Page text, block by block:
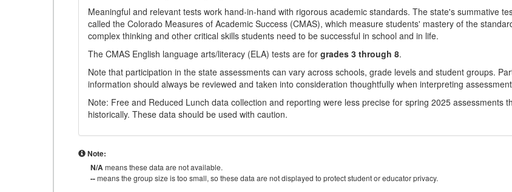
Meaningful and relevant tests work hand-in-hand with rigorous academic standards. The state's summative
called the Colorado Measures of Academic Success (CMAS), which measure students' mastery of the
complex thinking and other critical skills students need to be successful in school and in life.
The CMAS English language arts/literacy (ELA) tests are for grades 3 through 8.
Note that participation in the state assessments can vary across schools, grade levels and student groups.
information should always be reviewed and taken into consideration thoughtfully when interpreting
Note: Free and Reduced Lunch data collection and reporting were less precise for spring 2025 assessments
historically. These data should be used with caution.
Note:
N/Ameans these data are not available.
--means the group size is too small, so these data are not displayed to protect student or educator privacy.